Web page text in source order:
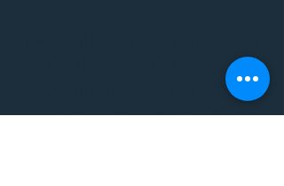
BODYWORK/ PILATES/ YOGA/
WORKSHOPS/ EVENTS/
MUSIC/ ART AND SO MUCH